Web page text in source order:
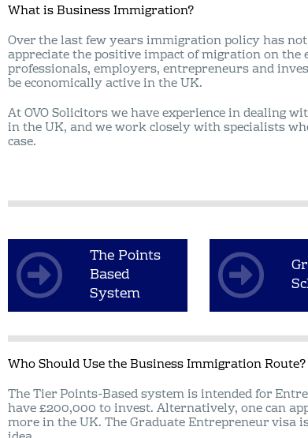
What is Business Immigration?
Over the last few years immigration policy has
appreciate the positive impact of migration on the
professionals, employers, entrepreneurs and
be economically active in the UK.
At OVO Solicitors we have experience in dealing
in the UK, and we work closely with specialists
case.
The Points
Based
System
Who Should Use the Business Immigration Route?
The Tier Points-Based system is intended for
have £200,000 to invest. Alternatively, one can
more in the UK. The Graduate Entrepreneur visa